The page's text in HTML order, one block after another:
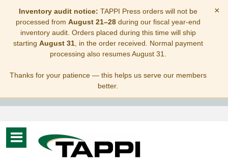
Inventory audit notice: TAPPI Press orders will not be
processed from August 21–28during our fiscal year-end
inventory audit. Orders placed during this time will ship
starting August 31, in the order received. Normal payment
processing also resumes August 31.
Thanks for your patience — this helps us serve our members
better.
×
Toggle
navigation